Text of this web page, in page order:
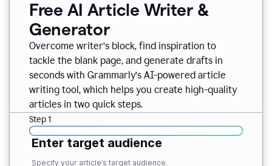
Free AI Article Writer &
Generator
Overcome writer’s block, find inspiration to
tackle the blank page, and generate drafts in
seconds with Grammarly’s AI-powered article
writing tool, which helps you create high-quality
articles in two quick steps.
Step 1
Enter target audience
Specify your article’s target audience.